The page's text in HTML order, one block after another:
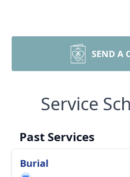
SEND A
Service
Past Services
Burial